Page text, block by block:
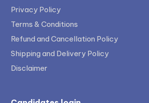
Privacy Policy
Terms & Conditions
Refund and Cancellation Policy
Shipping and Delivery Policy
Disclaimer